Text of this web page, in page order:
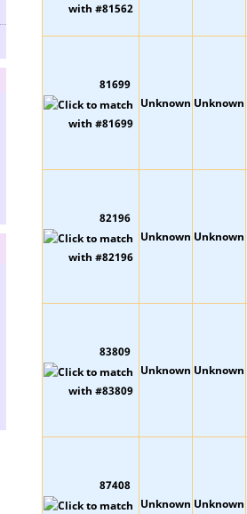
81699
Unknown Unknown
82196
Unknown Unknown
83809
Unknown Unknown
87408
Unknown Unknown